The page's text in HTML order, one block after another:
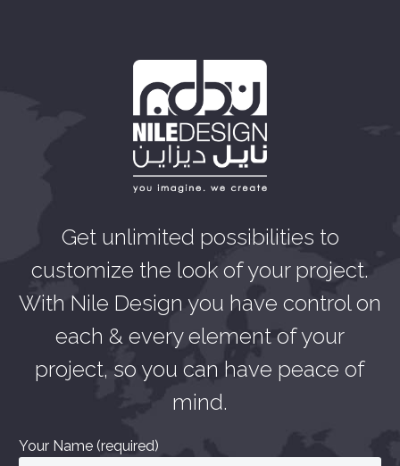
Get unlimited possibilities to
customize the look of your project.
With Nile Design you have control on
each & every element of your
project, so you can have peace of
mind.
Your Name (required)